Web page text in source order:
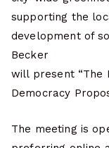
supporting the
development of
Becker
will present “The
Democracy
The meeting is